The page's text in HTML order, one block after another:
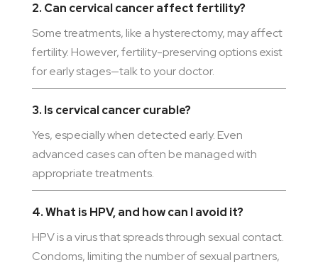
2. Can cervical cancer affect fertility?
Some treatments, like a hysterectomy, may affect
fertility. However, fertility-preserving options exist
for early stages—talk to your doctor.
3. Is cervical cancer curable?
Yes, especially when detected early. Even
advanced cases can often be managed with
appropriate treatments.
4. What is HPV, and how can I avoid it?
HPV is a virus that spreads through sexual contact.
Condoms, limiting the number of sexual partners,